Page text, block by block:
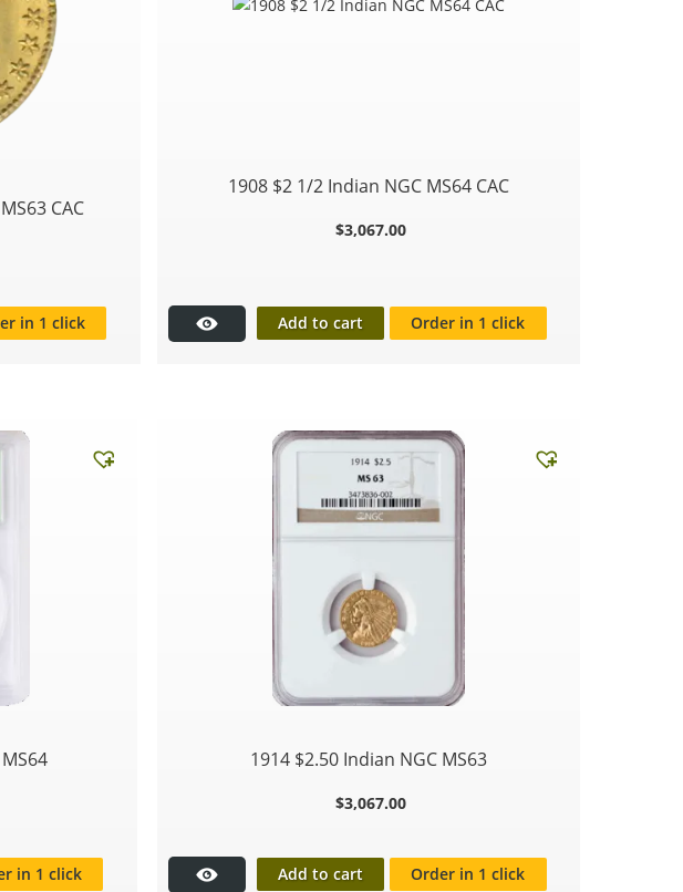
CAC
in 1 click
1908 $2 1/2 Indian NGC MS64 CAC
$3,067.00
Add to cart Order in 1 click
in 1 click
1914 $2.50 Indian NGC MS63
$3,067.00
Add to cart Order in 1 click